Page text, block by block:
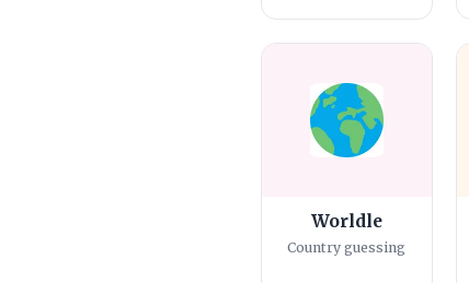
Worldle
Country guessing